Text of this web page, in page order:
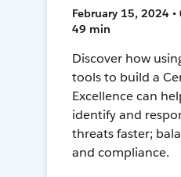
February 15, 2024 •
49 min
Discover how
tools to build a
Excellence can
identify and
threats faster;
and compliance.